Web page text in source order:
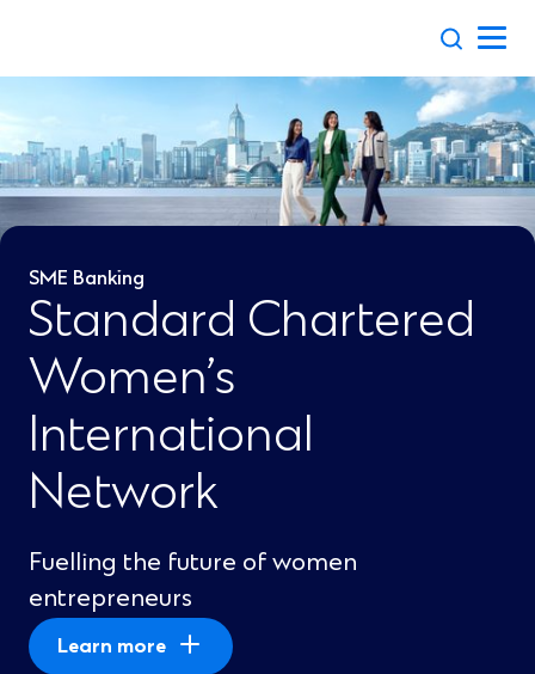
SME Banking
Standard Chartered
Women’s
International
Network
Fuelling the future of women
entrepreneurs
Learn more